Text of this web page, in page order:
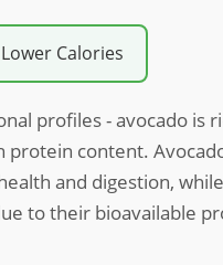
Lower Calories
profiles - avocado is
content.
and digestion,
to their bioavailable